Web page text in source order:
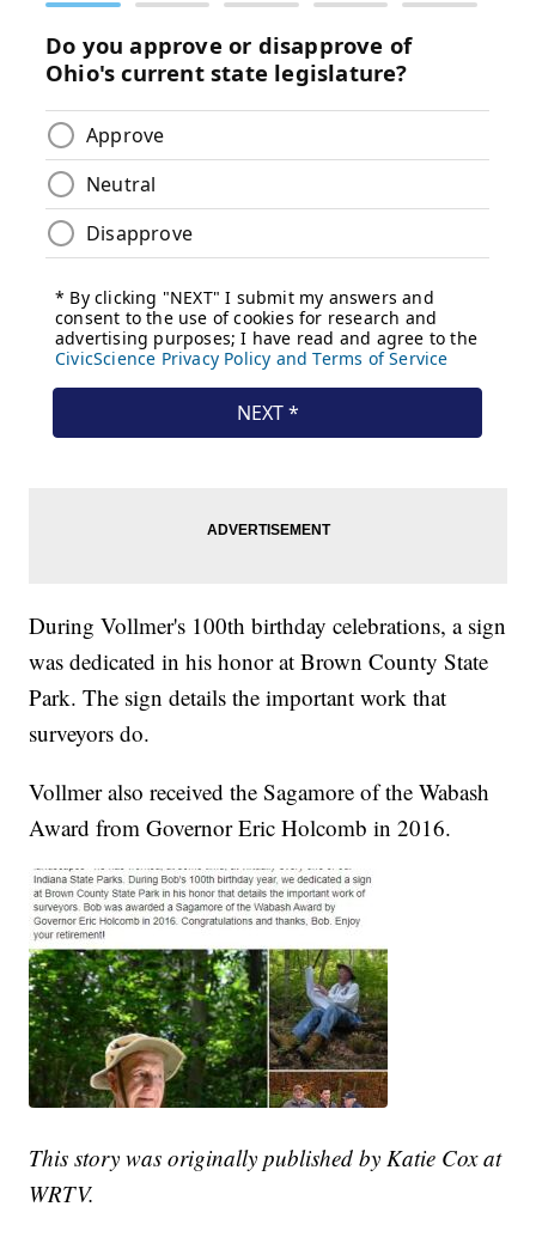
During Vollmer's 100th birthday celebrations, a sign
was dedicated in his honor at Brown County State
Park. The sign details the important work that
surveyors do.
Vollmer also received the Sagamore of the Wabash
Award from Governor Eric Holcomb in 2016.
This story was originally published by Katie Cox at
WRTV.